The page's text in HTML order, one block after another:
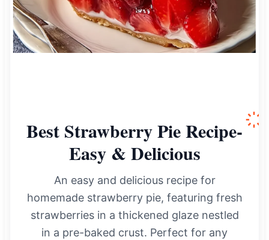
Best Strawberry Pie Recipe-
Easy & Delicious
An easy and delicious recipe for
homemade strawberry pie, featuring fresh
strawberries in a thickened glaze nestled
in a pre-baked crust. Perfect for any